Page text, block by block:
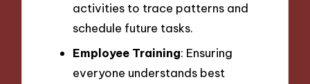
activities to trace patterns and
schedule future tasks.
Employee Training: Ensuring
everyone understands best